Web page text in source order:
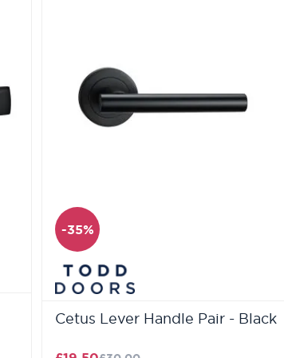
-35%
Cetus Lever Handle Pair - Black